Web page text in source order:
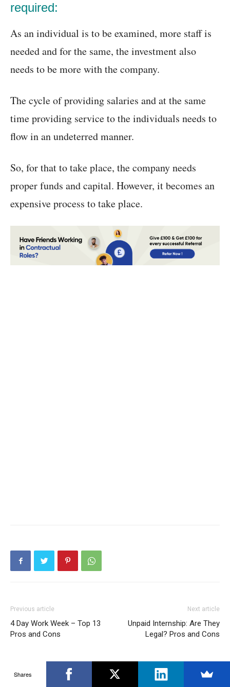
required:
As an individual is to be examined, more staff is
needed and for the same, the investment also
needs to be more with the company.
The cycle of providing salaries and at the same
time providing service to the individuals needs to
flow in an undeterred manner.
So, for that to take place, the company needs
proper funds and capital. However, it becomes an
expensive process to take place.
Previous article
4 Day Work Week – Top 13
Pros and Cons
Next article
Unpaid Internship: Are They
Legal? Pros and Cons
Shares